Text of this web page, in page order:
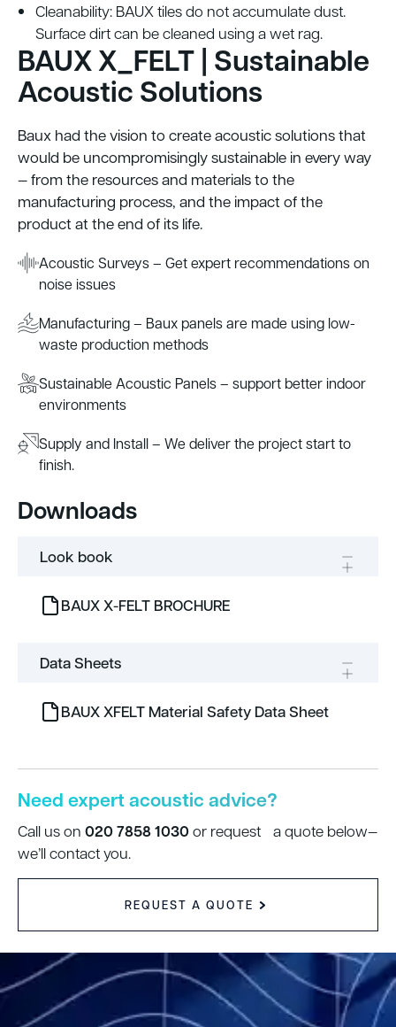
Cleanability: BAUX tiles do not accumulate dust.
Surface dirt can be cleaned using a wet rag.
BAUX X_FELT | Sustainable
Acoustic Solutions
Baux had the vision to create acoustic solutions that
would be uncompromisingly sustainable in every way
— from the resources and materials to the
manufacturing process, and the impact of the
product at the end of its life.
Acoustic Surveys – Get expert recommendations on
noise issues
Manufacturing – Baux panels are made using low-
waste production methods
Sustainable Acoustic Panels – support better indoor
environments
Supply and Install – We deliver the project start to
finish.
Downloads
Look book
BAUX X-FELT BROCHURE
Data Sheets
BAUX XFELT Material Safety Data Sheet
Need expert acoustic advice?
Call us on 020 7858 1030or request a quote below—
we’ll contact you.
REQUEST A QUOTE